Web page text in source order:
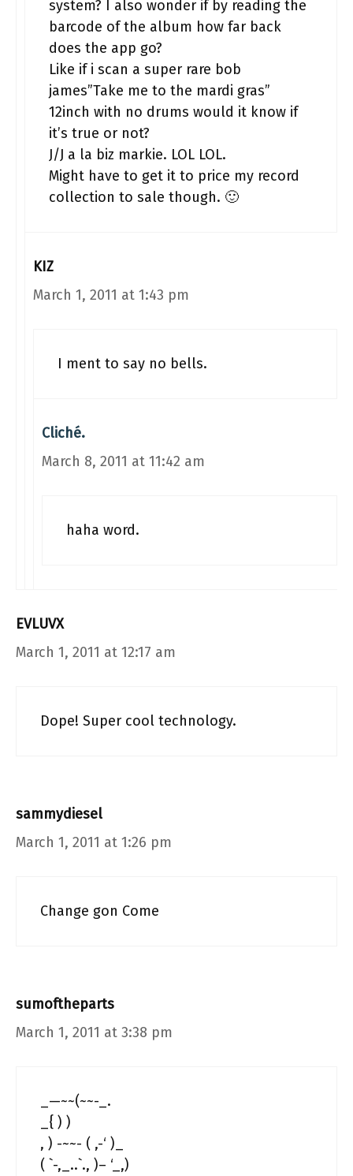
system? I also wonder if by reading the
barcode of the album how far back
does the app go?
Like if i scan a super rare bob
james”Take me to the mardi gras”
12inch with no drums would it know if
it’s true or not?
J/J a la biz markie. LOL LOL.
Might have to get it to price my record
collection to sale though. 🙂
KIZ
March 1, 2011 at 1:43 pm
I ment to say no bells.
Cliché.
March 8, 2011 at 11:42 am
haha word.
EVLUVX
March 1, 2011 at 12:17 am
Dope! Super cool technology.
sammydiesel
March 1, 2011 at 1:26 pm
Change gon Come
sumoftheparts
March 1, 2011 at 3:38 pm
_—~~(~~-_.
_{ ) )
, ) -~~- ( ,-‘ )_
( `-,_..`., )– ‘_,)